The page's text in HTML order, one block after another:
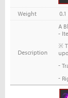
Weight 0.1
Description
A
-
※
-
-